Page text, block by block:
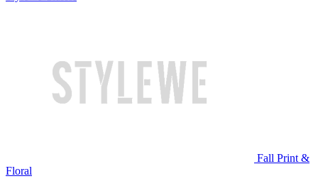
Fall Print &
Floral